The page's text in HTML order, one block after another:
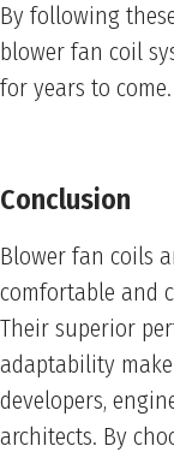
By following
blower fan coil
for years to come.
Conclusion
Blower fan coils
comfortable and
Their superior
adaptability
developers,
architects. By